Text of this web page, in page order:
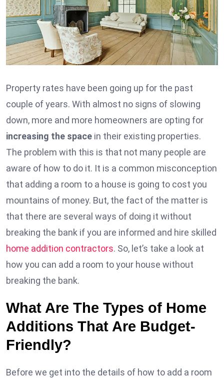
Property rates have been going up for the past
couple of years. With almost no signs of slowing
down, more and more homeowners are opting for
increasing the space in their existing properties.
The problem with this is that not many people are
aware of how to do it. It is a common misconception
that adding a room to a house is going to cost you
mountains of money. But, the fact of the matter is
that there are several ways of doing it without
breaking the bank if you are informed and hire skilled
home addition contractors. So, let’s take a look at
how you can add a room to your house without
breaking the bank.
What Are The Types of Home
Additions That Are Budget-
Friendly?
Before we get into the details of how to add a room